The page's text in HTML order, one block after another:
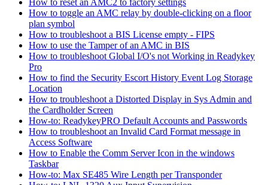
How to reset an AMC2 to factory settings
How to toggle an AMC relay by double-clicking on a floor
plan symbol
How to troubleshoot a BIS License empty - FIPS
How to use the Tamper of an AMC in BIS
How to troubleshoot Global I/O's not Working in Readykey
Pro
How to find the Security Escort History Event Log Storage
Location
How to troubleshoot a Distorted Display in Sys Admin and
the Cardholder Screen
How-to: ReadykeyPRO Default Accounts and Passwords
How to troubleshoot an Invalid Card Format message in
Access Software
How to Enable the Comm Server Icon in the windows
Taskbar
How-to: Max SE485 Wire Length per Transponder